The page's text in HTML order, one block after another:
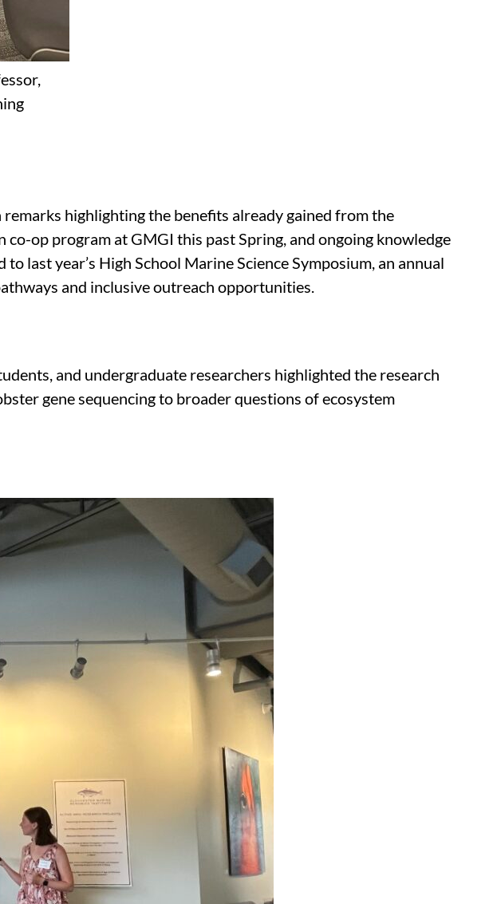
highlighting the benefits already gained from the
op program at GMGI this past Spring, and ongoing knowledge
last year’s High School Marine Science Symposium, an annual
and inclusive outreach opportunities.
and undergraduate researchers highlighted the research
gene sequencing to broader questions of ecosystem